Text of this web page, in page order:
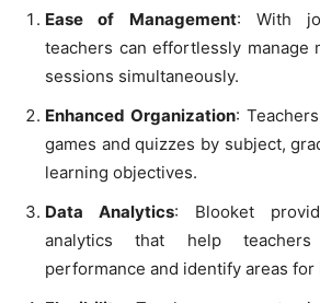
Ease of Management: With
teachers can effortlessly manage
sessions simultaneously.
Enhanced Organization:
games and quizzes by subject,
learning objectives.
Data Analytics: Blooket
analytics that help
performance and identify areas for